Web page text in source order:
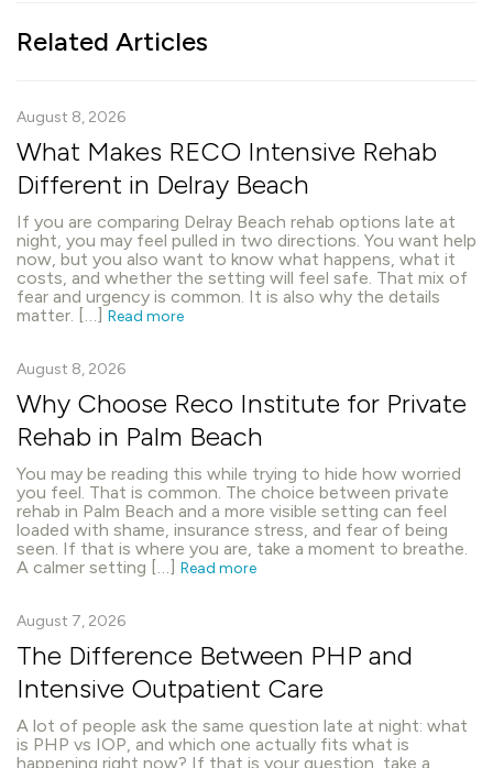
Related Articles
August 8, 2026
What Makes RECO Intensive Rehab
Different in Delray Beach
If you are comparing Delray Beach rehab options late at
night, you may feel pulled in two directions. You want help
now, but you also want to know what happens, what it
costs, and whether the setting will feel safe. That mix of
fear and urgency is common. It is also why the details
matter. […] Read more
August 8, 2026
Why Choose Reco Institute for Private
Rehab in Palm Beach
You may be reading this while trying to hide how worried
you feel. That is common. The choice between private
rehab in Palm Beach and a more visible setting can feel
loaded with shame, insurance stress, and fear of being
seen. If that is where you are, take a moment to breathe.
A calmer setting […] Read more
August 7, 2026
The Difference Between PHP and
Intensive Outpatient Care
A lot of people ask the same question late at night: what
is PHP vs IOP, and which one actually fits what is
happening right now? If that is your question, take a